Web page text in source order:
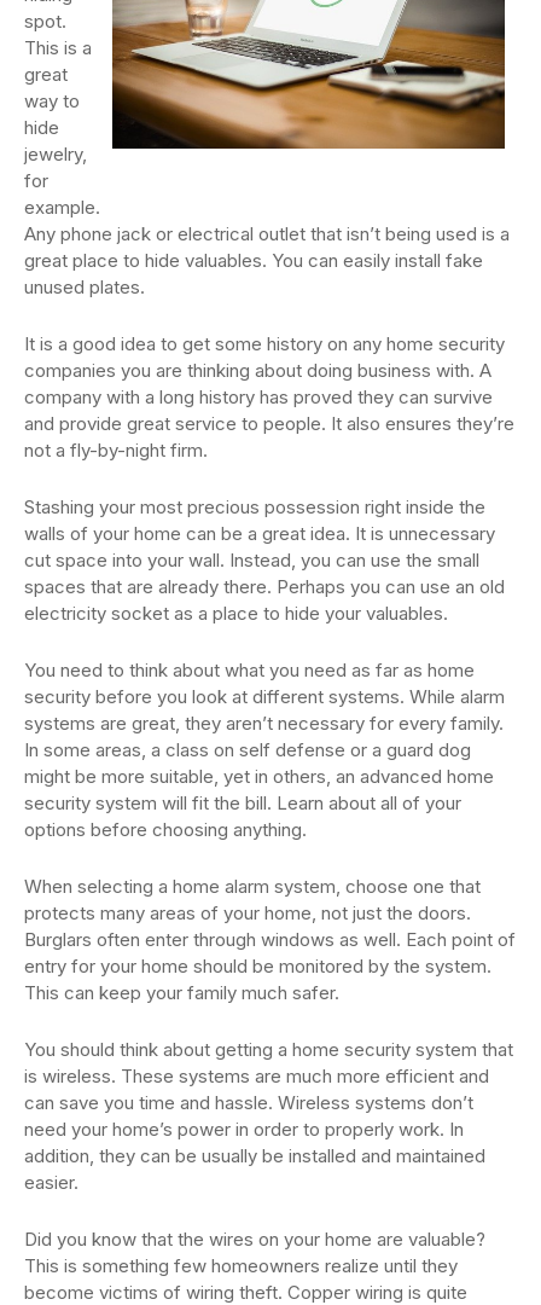
spot.
This is a
great
way to
hide
jewelry,
for
example.
Any phone jack or electrical outlet that isn’t being used is a
great place to hide valuables. You can easily install fake
unused plates.
It is a good idea to get some history on any home security
companies you are thinking about doing business with. A
company with a long history has proved they can survive
and provide great service to people. It also ensures they’re
not a fly-by-night firm.
Stashing your most precious possession right inside the
walls of your home can be a great idea. It is unnecessary
cut space into your wall. Instead, you can use the small
spaces that are already there. Perhaps you can use an old
electricity socket as a place to hide your valuables.
You need to think about what you need as far as home
security before you look at different systems. While alarm
systems are great, they aren’t necessary for every family.
In some areas, a class on self defense or a guard dog
might be more suitable, yet in others, an advanced home
security system will fit the bill. Learn about all of your
options before choosing anything.
When selecting a home alarm system, choose one that
protects many areas of your home, not just the doors.
Burglars often enter through windows as well. Each point of
entry for your home should be monitored by the system.
This can keep your family much safer.
You should think about getting a home security system that
is wireless. These systems are much more efficient and
can save you time and hassle. Wireless systems don’t
need your home’s power in order to properly work. In
addition, they can be usually be installed and maintained
easier.
Did you know that the wires on your home are valuable?
This is something few homeowners realize until they
become victims of wiring theft. Copper wiring is quite